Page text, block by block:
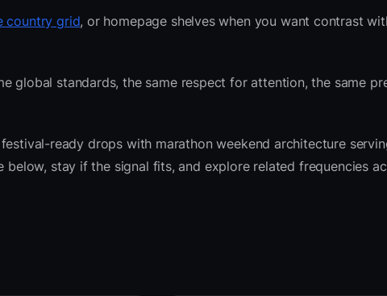
country grid, or homepage shelves when you want contrast
global standards, the same respect for attention, the same
ready drops with marathon weekend architecture
stay if the signal fits, and explore related frequencies